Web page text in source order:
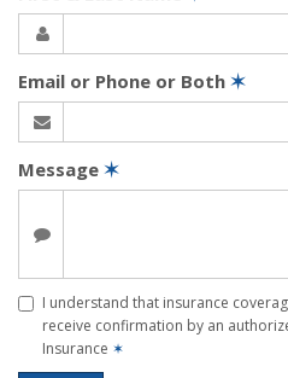
Email or Phone or Both ✶
Message ✶
I understand that insurance
receive confirmation by an
Insurance ✶